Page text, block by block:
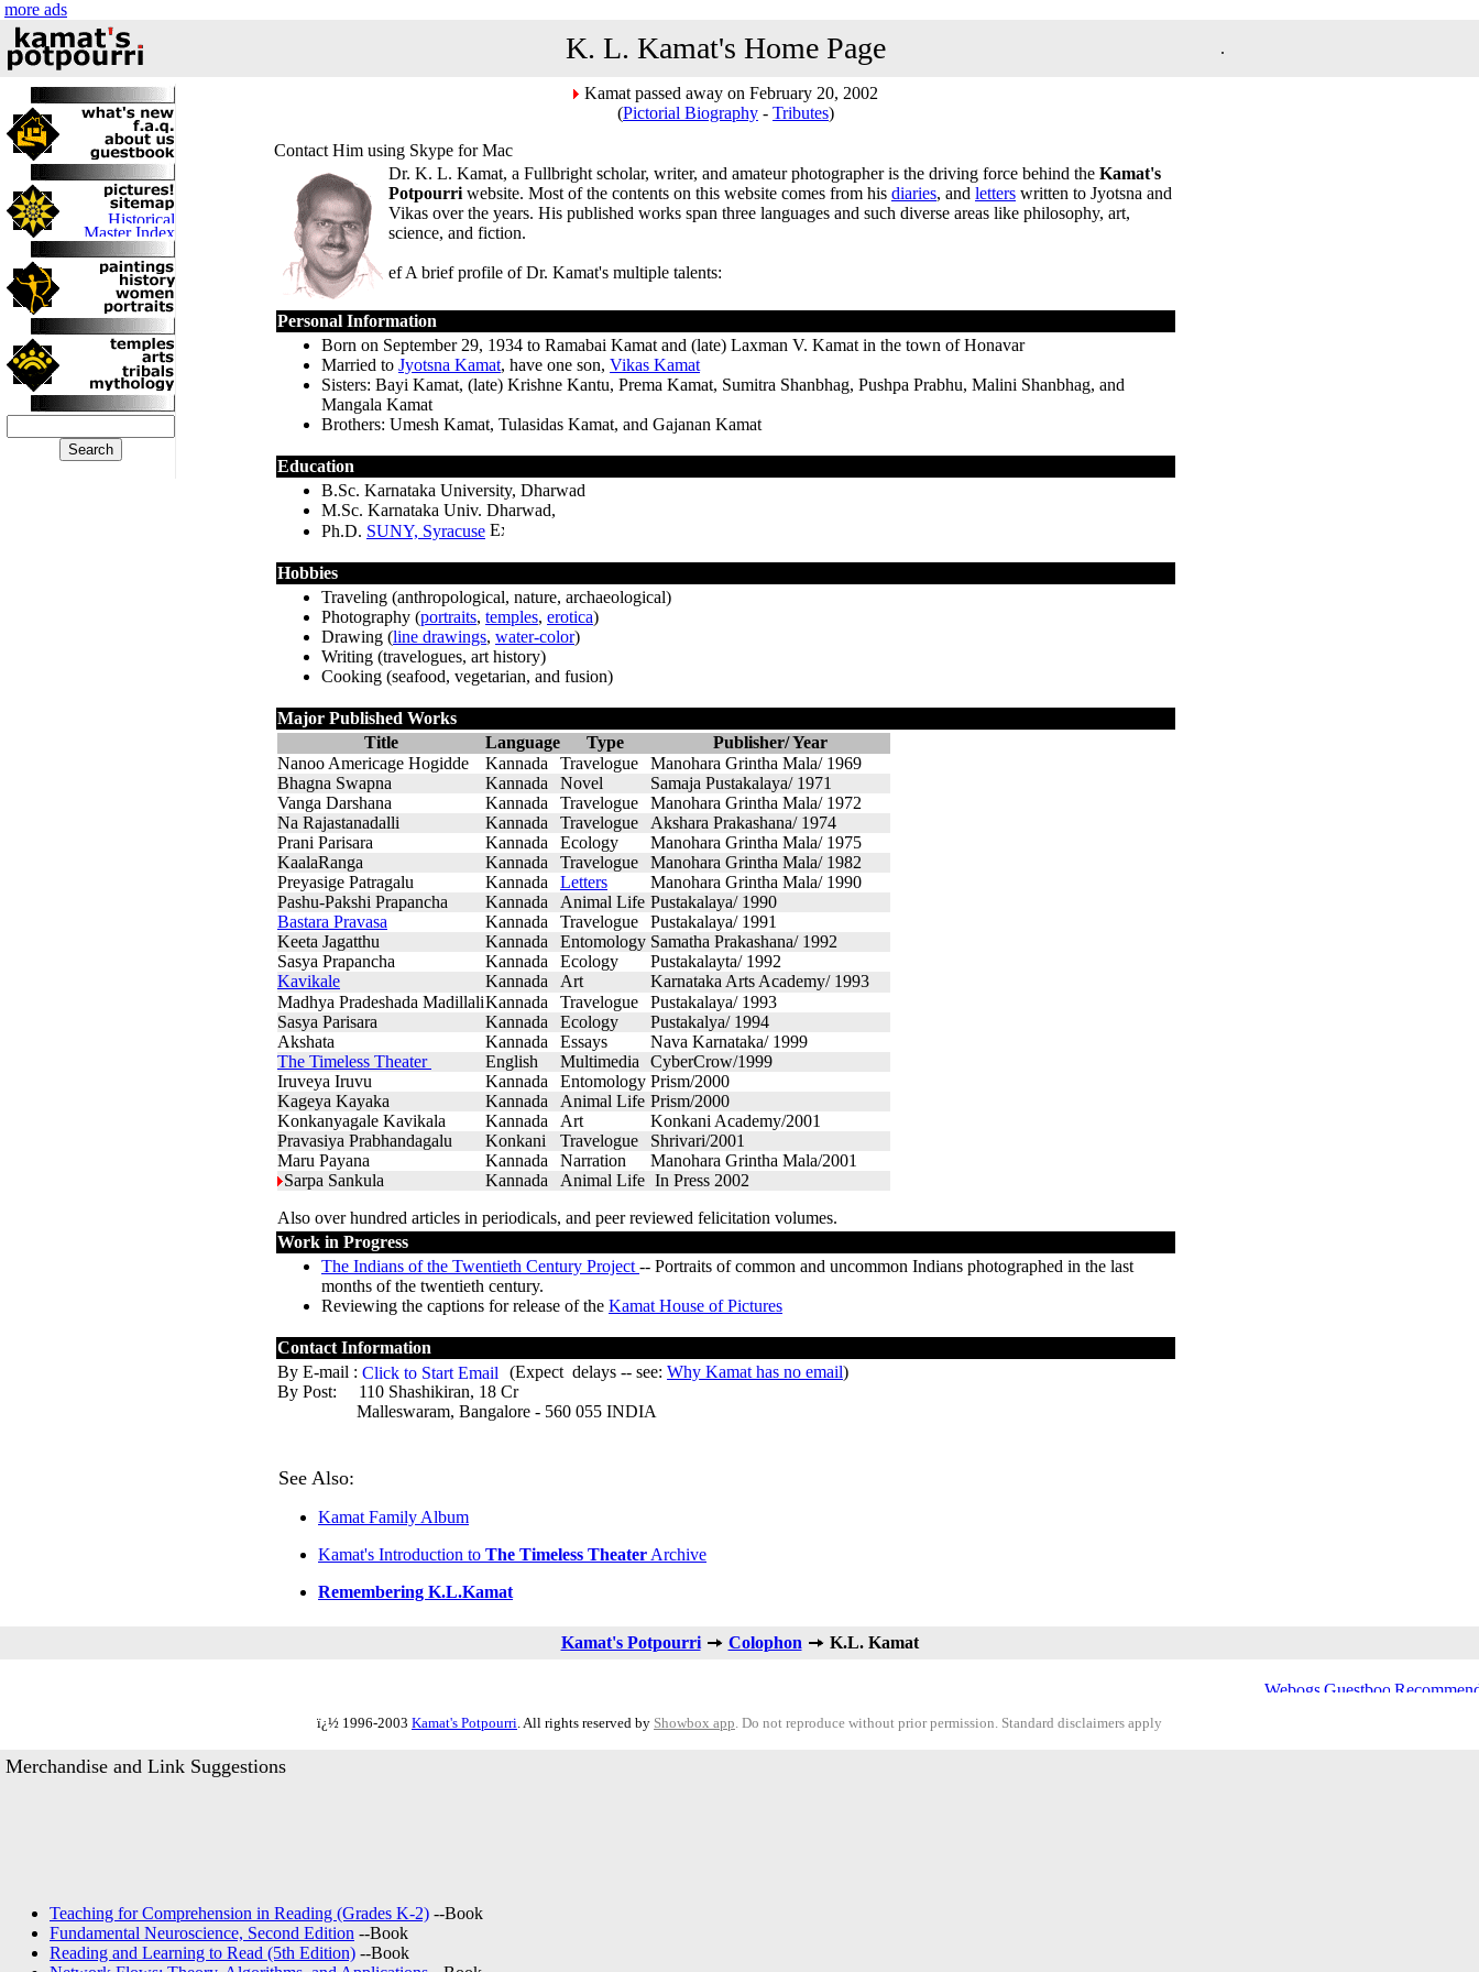
more ads
K. L. Kamat's Home Page .
Kamat passed away on February 20, 2002
(Pictorial Biography - Tributes)
Contact Him using Skype for Mac
Dr. K. L. Kamat, a Fullbright scholar, writer, and amateur photographer is the driving force behind the Kamat's
Potpourri website. Most of the contents on this website comes from his diaries, and letters written to Jyotsna and
Vikas over the years. His published works span three languages and such diverse areas like philosophy, art,
science, and fiction.
ef A brief profile of Dr. Kamat's multiple talents:
Personal Information
Born on September 29, 1934 to Ramabai Kamat and (late) Laxman V. Kamat in the town of Honavar
Married to Jyotsna Kamat, have one son, Vikas Kamat
Sisters: Bayi Kamat, (late) Krishne Kantu, Prema Kamat, Sumitra Shanbhag, Pushpa Prabhu, Malini Shanbhag, and
Mangala Kamat
Brothers: Umesh Kamat, Tulasidas Kamat, and Gajanan Kamat
Education
B.Sc. Karnataka University, Dharwad
M.Sc. Karnataka Univ. Dharwad,
Ph.D. SUNY, Syracuse
Hobbies
Traveling (anthropological, nature, archaeological)
Photography (portraits, temples, erotica)
Drawing (line drawings, water-color)
Writing (travelogues, art history)
Cooking (seafood, vegetarian, and fusion)
Major Published Works
Title
Language Type
Publisher/ Year
Nanoo Americage Hogidde
Kannada Travelogue
Manohara Grintha Mala/ 1969
Bhagna Swapna
Kannada Novel
Samaja Pustakalaya/ 1971
Vanga Darshana
Kannada Travelogue
Manohara Grintha Mala/ 1972
Na Rajastanadalli
Kannada Travelogue
Akshara Prakashana/ 1974
Prani Parisara
Kannada Ecology
Manohara Grintha Mala/ 1975
KaalaRanga
Kannada Travelogue
Manohara Grintha Mala/ 1982
Preyasige Patragalu
Kannada Letters
Manohara Grintha Mala/ 1990
Pashu-Pakshi Prapancha
Kannada Animal Life Pustakalaya/ 1990
Bastara Pravasa
Kannada Travelogue
Pustakalaya/ 1991
Keeta Jagatthu
Kannada Entomology Samatha Prakashana/ 1992
Sasya Prapancha
Kannada Ecology
Pustakalayta/ 1992
Kavikale
Kannada Art
Karnataka Arts Academy/ 1993
Madhya Pradeshada MadillaliKannada Travelogue
Pustakalaya/ 1993
Sasya Parisara
Kannada Ecology
Pustakalya/ 1994
Akshata
Kannada Essays
Nava Karnataka/ 1999
The Timeless Theater
English Multimedia
CyberCrow/1999
Iruveya Iruvu
Kannada Entomology Prism/2000
Kageya Kayaka
Kannada Animal Life Prism/2000
Konkanyagale Kavikala
Kannada Art
Konkani Academy/2001
Pravasiya Prabhandagalu
Konkani Travelogue
Shrivari/2001
Maru Payana
Kannada Narration
Manohara Grintha Mala/2001
Sarpa Sankula
Kannada Animal Life In Press 2002
Also over hundred articles in periodicals, and peer reviewed felicitation volumes.
Work in Progress
The Indians of the Twentieth Century Project -- Portraits of common and uncommon Indians photographed in the last
months of the twentieth century.
Reviewing the captions for release of the Kamat House of Pictures
Contact Information
By E-mail :
(Expect delays -- see: Why Kamat has no email)
By Post: 110 Shashikiran, 18 Cr
Malleswaram, Bangalore - 560 055 INDIA
See Also:
Kamat Family Album
Kamat's Introduction to The Timeless Theater Archive
Remembering K.L.Kamat
Kamat's Potpourri Colophon K.L. Kamat
ï¿½ 1996-2003 Kamat's Potpourri. All rights reserved by Showbox app. Do not reproduce without prior permission. Standard disclaimers apply
Merchandise and Link Suggestions
Teaching for Comprehension in Reading (Grades K-2) --Book
Fundamental Neuroscience, Second Edition --Book
Reading and Learning to Read (5th Edition) --Book